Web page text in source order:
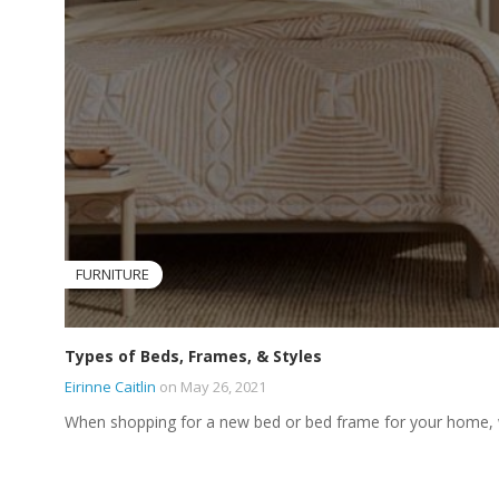
FURNITURE
Types of Beds, Frames, & Styles
Eirinne Caitlin on May 26, 2021
When shopping for a new bed or bed frame for your